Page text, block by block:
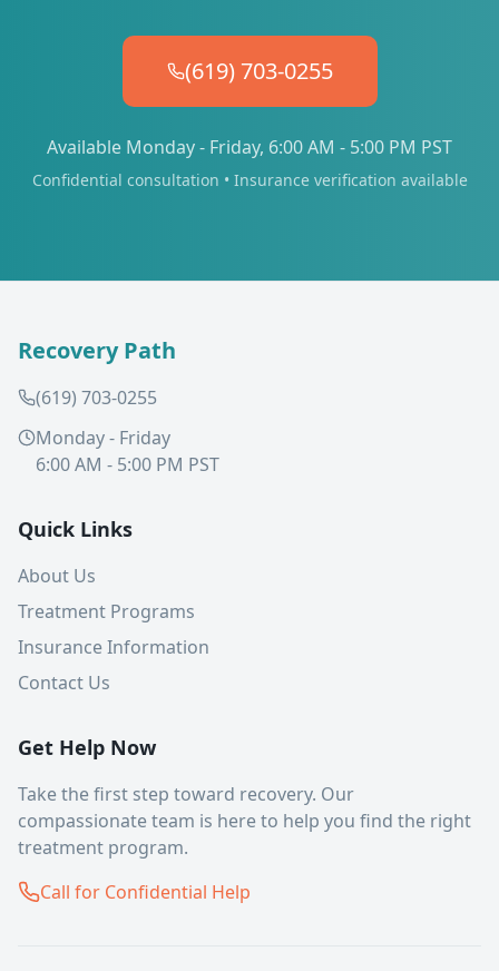
(619) 703-0255
Available Monday - Friday, 6:00 AM - 5:00 PM PST
Confidential consultation • Insurance verification available
Recovery Path
(619) 703-0255
Monday - Friday
6:00 AM - 5:00 PM PST
Quick Links
About Us
Treatment Programs
Insurance Information
Contact Us
Get Help Now
Take the first step toward recovery. Our
compassionate team is here to help you find the right
treatment program.
Call for Confidential Help